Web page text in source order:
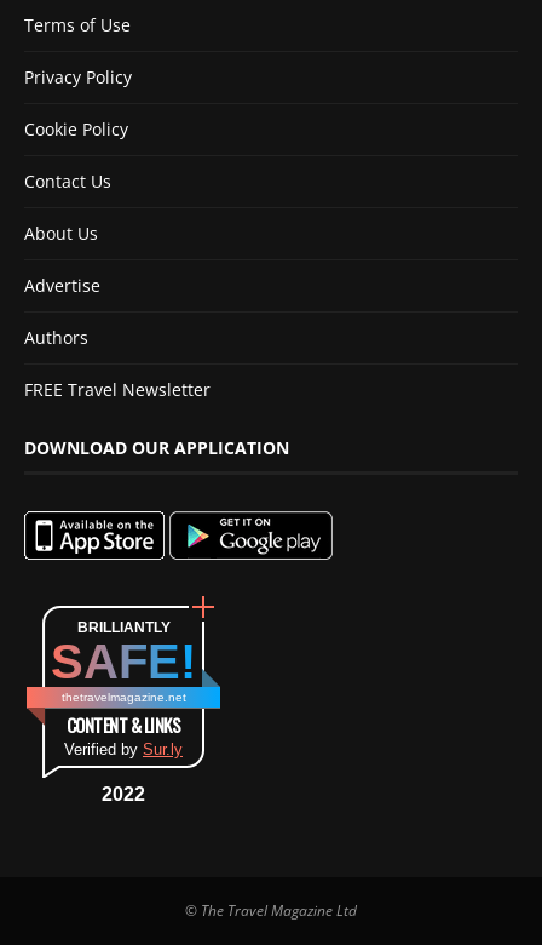
Terms of Use
Privacy Policy
Cookie Policy
Contact Us
About Us
Advertise
Authors
FREE Travel Newsletter
DOWNLOAD OUR APPLICATION
BRILLIANTLY
SAFE!
thetravelmagazine.net
CONTENT & LINKS
Verified by Sur.ly
2022
© The Travel Magazine Ltd